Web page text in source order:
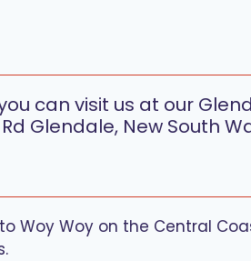
can visit us at our
Glendale, New South
Woy Woy on the Central